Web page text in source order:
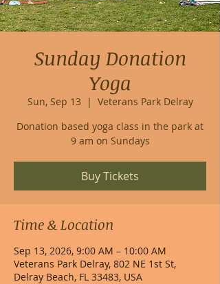
Sunday Donation
Yoga
Sun, Sep 13
  |
Veterans Park Delray
Donation based yoga class in the park at
9 am on Sundays
Buy Tickets
Time & Location
Sep 13, 2026, 9:00 AM – 10:00 AM
Veterans Park Delray, 802 NE 1st St,
Delray Beach, FL 33483, USA